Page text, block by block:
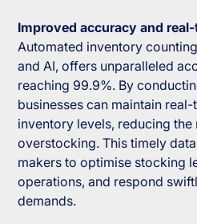
Improved accuracy and
Automated inventory
and AI, offers unparalleled
reaching 99.9%. By
businesses can maintain
inventory levels, reducing
overstocking. This timely
makers to optimise stocking
operations, and respond
demands.